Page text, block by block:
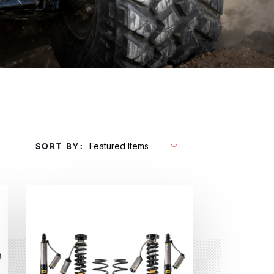
SORT BY: